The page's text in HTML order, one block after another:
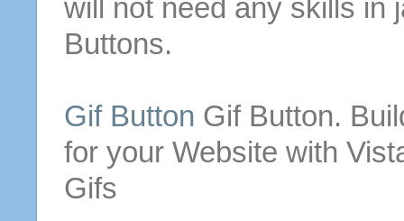
will not need any skills in
Buttons.
Gif Button Gif Button.
for your Website with
Gifs